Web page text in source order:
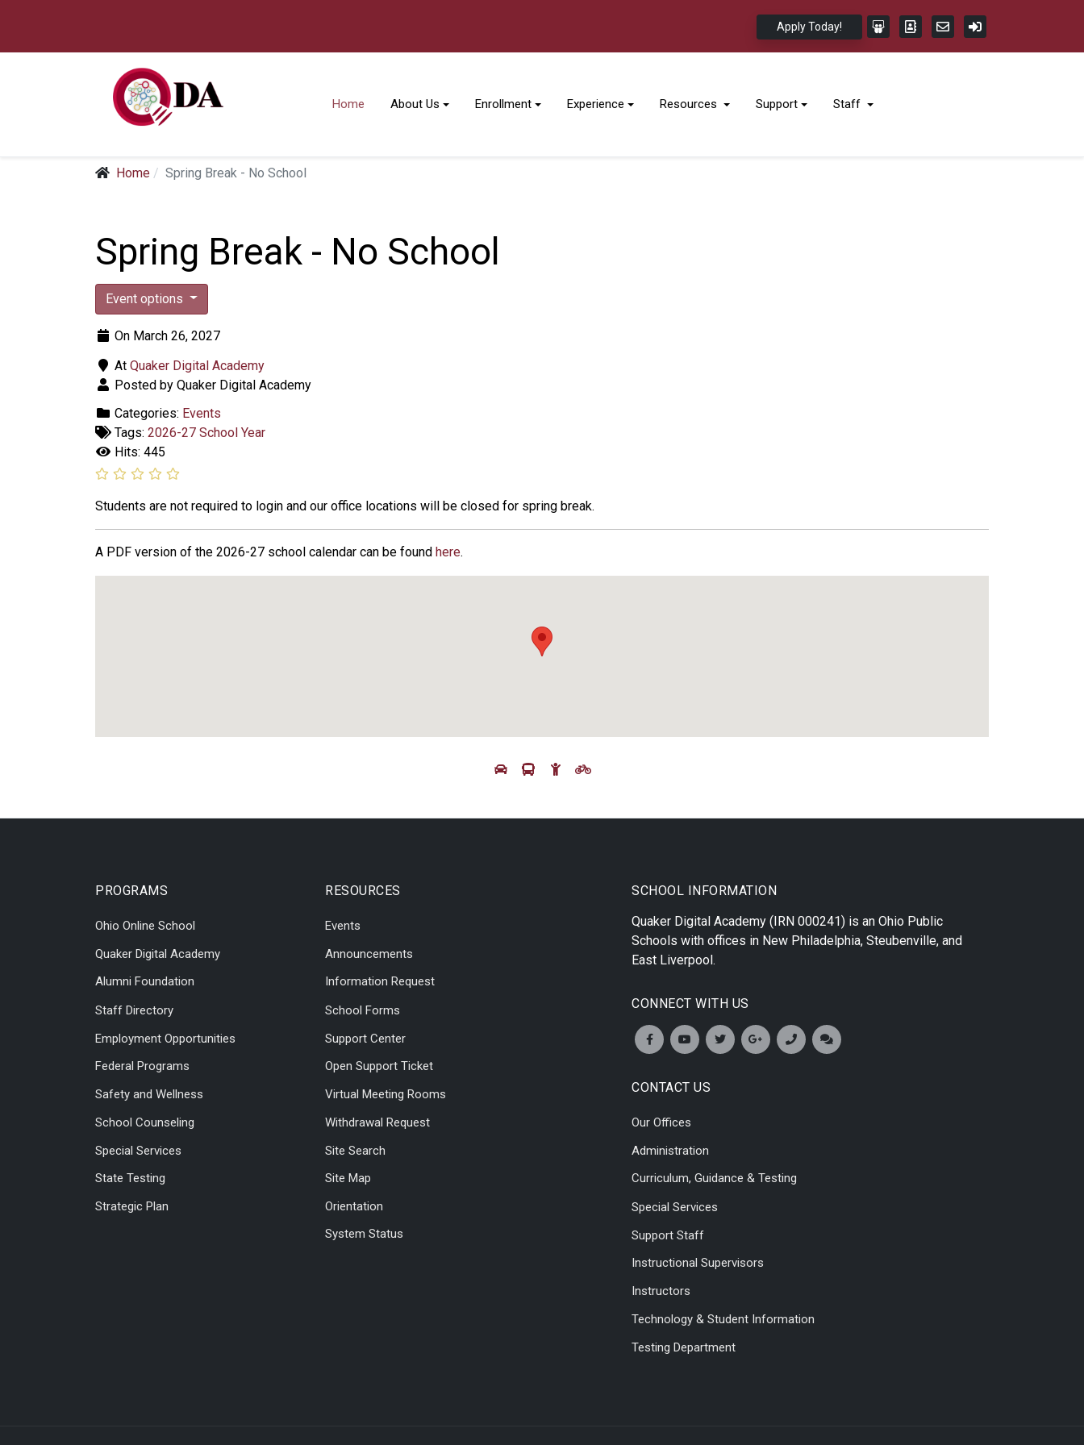
Apply Today!
Home About Us Enrollment Experience Resources Support Staff
Home Spring Break - No School
Spring Break - No School
Event options
On March 26, 2027
At Quaker Digital Academy
Posted by Quaker Digital Academy
Categories: Events
Tags: 2026-27 School Year
Hits: 445
Students are not required to login and our office locations will be closed for spring break.
A PDF version of the 2026-27 school calendar can be found here.
PROGRAMS
Ohio Online School
Quaker Digital Academy
Alumni Foundation
Staff Directory
Employment Opportunities
Federal Programs
Safety and Wellness
School Counseling
Special Services
State Testing
Strategic Plan
RESOURCES
Events
Announcements
Information Request
School Forms
Support Center
Open Support Ticket
Virtual Meeting Rooms
Withdrawal Request
Site Search
Site Map
Orientation
System Status
SCHOOL INFORMATION
Quaker Digital Academy (IRN 000241) is an Ohio Public
Schools with offices in New Philadelphia, Steubenville, and
East Liverpool.
CONNECT WITH US
CONTACT US
Our Offices
Administration
Curriculum, Guidance & Testing
Special Services
Support Staff
Instructional Supervisors
Instructors
Technology & Student Information
Testing Department